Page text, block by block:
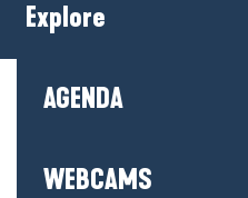
Explore
AGENDA
WEBCAMS